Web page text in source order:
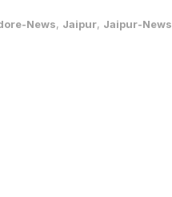
News, Jaipur, Jaipur-News